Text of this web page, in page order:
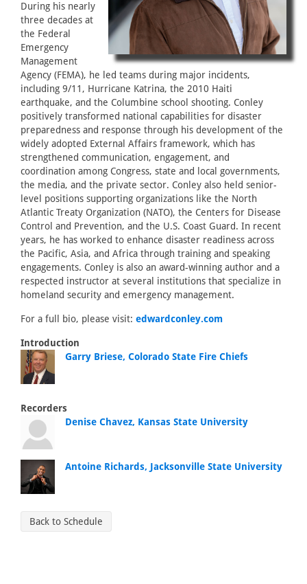
During his nearly
three decades at
the Federal
Emergency
Management
Agency (FEMA), he led teams during major incidents,
including 9/11, Hurricane Katrina, the 2010 Haiti
earthquake, and the Columbine school shooting. Conley
positively transformed national capabilities for disaster
preparedness and response through his development of the
widely adopted External Affairs framework, which has
strengthened communication, engagement, and
coordination among Congress, state and local governments,
the media, and the private sector. Conley also held senior-
level positions supporting organizations like the North
Atlantic Treaty Organization (NATO), the Centers for Disease
Control and Prevention, and the U.S. Coast Guard. In recent
years, he has worked to enhance disaster readiness across
the Pacific, Asia, and Africa through training and speaking
engagements. Conley is also an award-winning author and a
respected instructor at several institutions that specialize in
homeland security and emergency management.
For a full bio, please visit: edwardconley.com
Introduction
Garry Briese, Colorado State Fire Chiefs
Recorders
Denise Chavez, Kansas State University
Antoine Richards, Jacksonville State University
Back to Schedule